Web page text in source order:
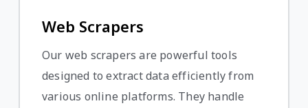
Web Scrapers
Our web scrapers are powerful tools
designed to extract data efficiently from
various online platforms. They handle